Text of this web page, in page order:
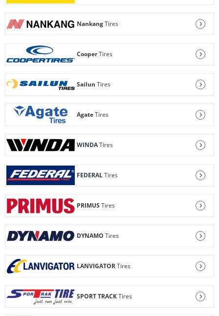
NankangTires
CooperTires
Sailun Tires
AgateTires
WINDATires
FEDERALTires
PRIMUS Tires
DYNAMO Tires
LANVIGATORTires
SPORT TRACKTires